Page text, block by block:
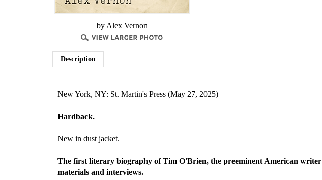
by Alex Vernon
Description
New York, NY: St. Martin's Press (May 27, 2025)
Hardback.
New in dust jacket.
The first literary biography of Tim O'Brien, the preeminent American
materials and interviews.